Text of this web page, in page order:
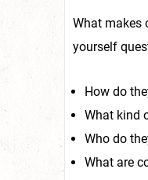
What makes
yourself
How do
What kind
Who do
What are